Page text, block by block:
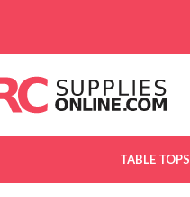
TABLE TOPS